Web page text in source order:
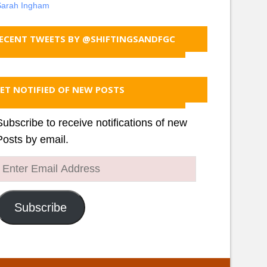
Ingham
TWEETS BY @SHIFTINGSANDFGC
NOTIFIED OF NEW POSTS
to receive notifications of new
by email.
Subscribe